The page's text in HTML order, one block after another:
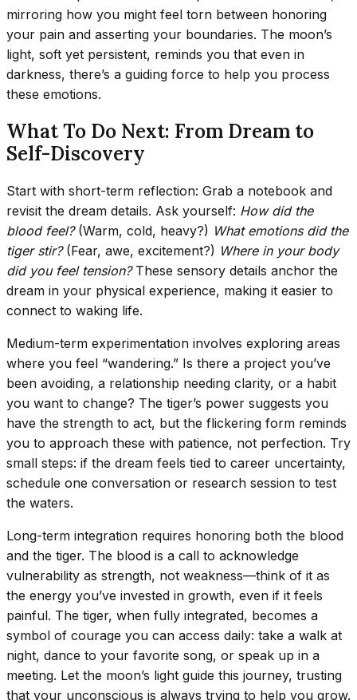
mirroring how you might feel torn between honoring
your pain and asserting your boundaries. The moon’s
light, soft yet persistent, reminds you that even in
darkness, there’s a guiding force to help you process
these emotions.
What To Do Next: From Dream to
Self-Discovery
Start with short-term reflection: Grab a notebook and
revisit the dream details. Ask yourself: How did the
blood feel?(Warm, cold, heavy?) What emotions did the
tiger stir?(Fear, awe, excitement?) Where in your body
did you feel tension?These sensory details anchor the
dream in your physical experience, making it easier to
connect to waking life.
Medium-term experimentation involves exploring areas
where you feel “wandering.” Is there a project you’ve
been avoiding, a relationship needing clarity, or a habit
you want to change? The tiger’s power suggests you
have the strength to act, but the flickering form reminds
you to approach these with patience, not perfection. Try
small steps: if the dream feels tied to career uncertainty,
schedule one conversation or research session to test
the waters.
Long-term integration requires honoring both the blood
and the tiger. The blood is a call to acknowledge
vulnerability as strength, not weakness—think of it as
the energy you’ve invested in growth, even if it feels
painful. The tiger, when fully integrated, becomes a
symbol of courage you can access daily: take a walk at
night, dance to your favorite song, or speak up in a
meeting. Let the moon’s light guide this journey, trusting
that your unconscious is always trying to help you grow.